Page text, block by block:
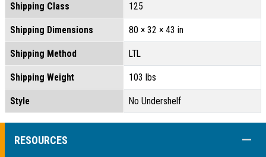
Shipping Class 125
Shipping Dimensions 80 × 32 × 43 in
Shipping Method LTL
Shipping Weight 103 lbs
Style No Undershelf
RESOURCES